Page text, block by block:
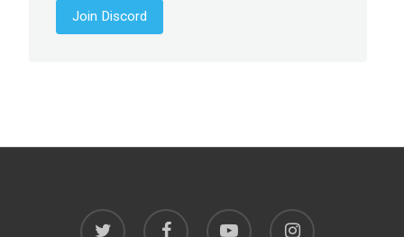
Join Discord
twitter facebook youtube instagram